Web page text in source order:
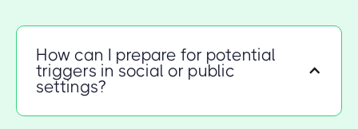
How can I prepare for potential
triggers in social or public
settings?